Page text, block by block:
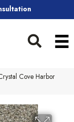
Cove Harbor